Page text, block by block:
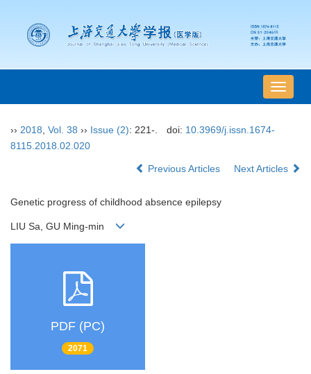
导
航
›› 2018 Vol. 38 ›› Issue (2): 221-. doi: 10.3969/j.issn.1674-
8115.2018.02.020
Previous Articles Next Articles
Genetic progress of childhood absence epilepsy
LIU Sa, GU Ming-min
PDF (PC)
2071